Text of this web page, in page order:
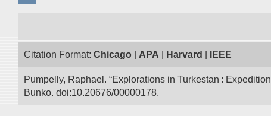
Citation Format: Chicago APA Harvard IEEE
Pumpelly, Raphael. “Explorations in Turkestan :
Bunko. doi:10.20676/00000178.